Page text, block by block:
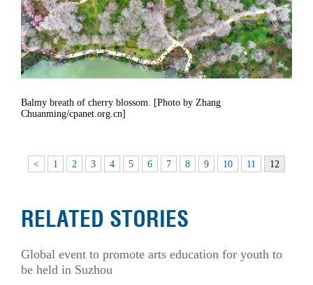
Balmy breath of cherry blossom. [Photo by Zhang
Chuanming/cpanet.org.cn]
< 1 2 3 4 5 6 7 8 9 10 11 12
RELATED STORIES
Global event to promote arts education for youth to
be held in Suzhou